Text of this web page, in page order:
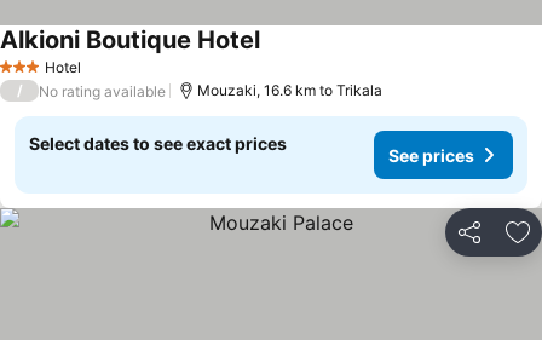
3 StarsHotel
Alkioni Boutique HotelSee prices
/ No rating available Mouzaki, 16.6 km to Trikala
Select dates to see exact prices
See prices
Share